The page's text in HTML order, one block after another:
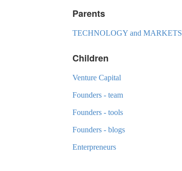
Parents
TECHNOLOGY and MARKETS
Children
Venture Capital
Founders - team
Founders - tools
Founders - blogs
Enterpreneurs